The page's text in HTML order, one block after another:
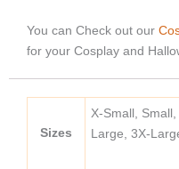
You can Check out our
for your Cosplay and
Sizes
X-Small,
Large, 3X-